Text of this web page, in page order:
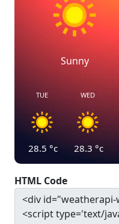
Sunny
TUE
28.5 °c
WED
28.3 °c
HTML Code